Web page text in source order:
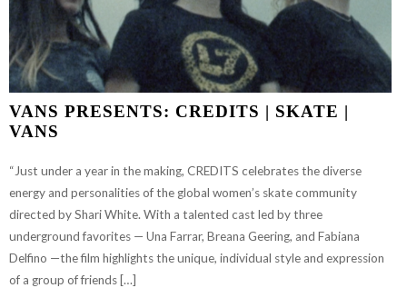
VANS PRESENTS: CREDITS | SKATE |
VANS
“Just under a year in the making, CREDITS celebrates the diverse
energy and personalities of the global women’s skate community
directed by Shari White. With a talented cast led by three
underground favorites — Una Farrar, Breana Geering, and Fabiana
Delfino —the film highlights the unique, individual style and expression
of a group of friends […]